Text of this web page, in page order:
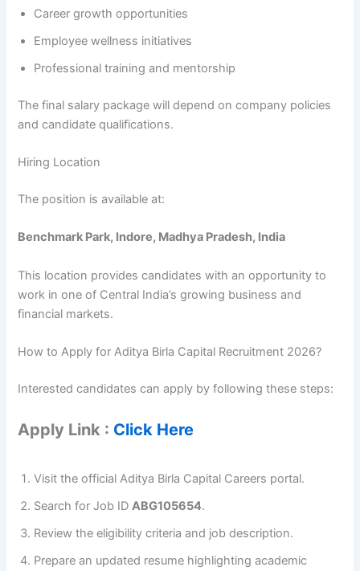
Career growth opportunities
Employee wellness initiatives
Professional training and mentorship
The final salary package will depend on company policies
and candidate qualifications.
Hiring Location
The position is available at:
Benchmark Park, Indore, Madhya Pradesh, India
This location provides candidates with an opportunity to
work in one of Central India’s growing business and
financial markets.
How to Apply for Aditya Birla Capital Recruitment 2026?
Interested candidates can apply by following these steps:
Apply Link : Click Here
Visit the official Aditya Birla Capital Careers portal.
Search for Job IDABG105654.
Review the eligibility criteria and job description.
Prepare an updated resume highlighting academic